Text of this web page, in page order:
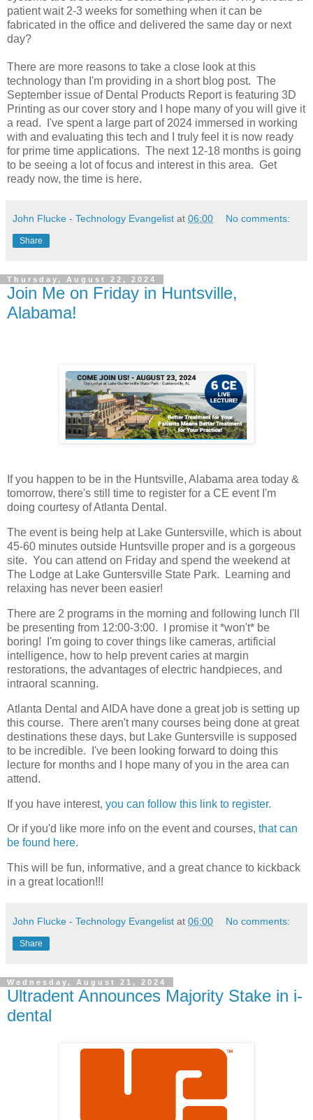
patient wait 2-3 weeks for something when it can be
fabricated in the office and delivered the same day or next
day?
There are more reasons to take a close look at this
technology than I'm providing in a short blog post. The
September issue of Dental Products Report is featuring 3D
Printing as our cover story and I hope many of you will give it
a read. I've spent a large part of 2024 immersed in working
with and evaluating this tech and I truly feel it is now ready
for prime time applications. The next 12-18 months is going
to be seeing a lot of focus and interest in this area. Get
ready now, the time is here.
John Flucke - Technology Evangelist at 06:00 No comments:
Share
Thursday, August 22, 2024
Join Me on Friday in Huntsville,
Alabama!
If you happen to be in the Huntsville, Alabama area today &
tomorrow, there's still time to register for a CE event I'm
doing courtesy of Atlanta Dental.
The event is being help at Lake Guntersville, which is about
45-60 minutes outside Huntsville proper and is a gorgeous
site. You can attend on Friday and spend the weekend at
The Lodge at Lake Guntersville State Park. Learning and
relaxing has never been easier!
There are 2 programs in the morning and following lunch I'll
be presenting from 12:00-3:00. I promise it *won't* be
boring! I'm going to cover things like cameras, artificial
intelligence, how to help prevent caries at margin
restorations, the advantages of electric handpieces, and
intraoral scanning.
Atlanta Dental and AIDA have done a great job is setting up
this course. There aren't many courses being done at great
destinations these days, but Lake Guntersville is supposed
to be incredible. I've been looking forward to doing this
lecture for months and I hope many of you in the area can
attend.
If you have interest, you can follow this link to register.
Or if you'd like more info on the event and courses, that can
be found here.
This will be fun, informative, and a great chance to kickback
in a great location!!!
John Flucke - Technology Evangelist at 06:00 No comments:
Share
Wednesday, August 21, 2024
Ultradent Announces Majority Stake in i-
dental